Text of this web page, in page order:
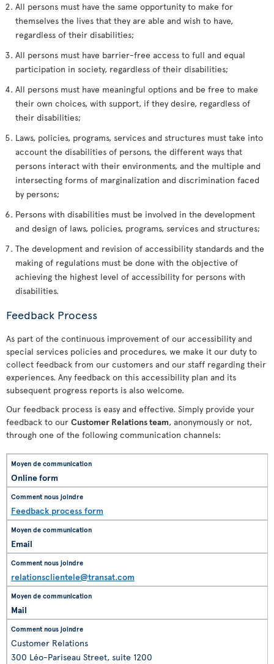
All persons must have the same opportunity to make for
themselves the lives that they are able and wish to have,
regardless of their disabilities;
All persons must have barrier-free access to full and equal
participation in society, regardless of their disabilities;
All persons must have meaningful options and be free to make
their own choices, with support, if they desire, regardless of
their disabilities;
Laws, policies, programs, services and structures must take into
account the disabilities of persons, the different ways that
persons interact with their environments, and the multiple and
intersecting forms of marginalization and discrimination faced
by persons;
Persons with disabilities must be involved in the development
and design of laws, policies, programs, services and structures;
The development and revision of accessibility standards and the
making of regulations must be done with the objective of
achieving the highest level of accessibility for persons with
disabilities.
Feedback Process
As part of the continuous improvement of our accessibility and
special services policies and procedures, we make it our duty to
collect feedback from our customers and our staff regarding their
experiences. Any feedback on this accessibility plan and its
subsequent progress reports is also welcome.
Our feedback process is easy and effective. Simply provide your
feedback to our Customer Relations team, anonymously or not,
through one of the following communication channels:
Online form
Feedback process form
Email
relationsclientele@transat.com
Mail
Customer Relations
300 Léo-Pariseau Street, suite 1200